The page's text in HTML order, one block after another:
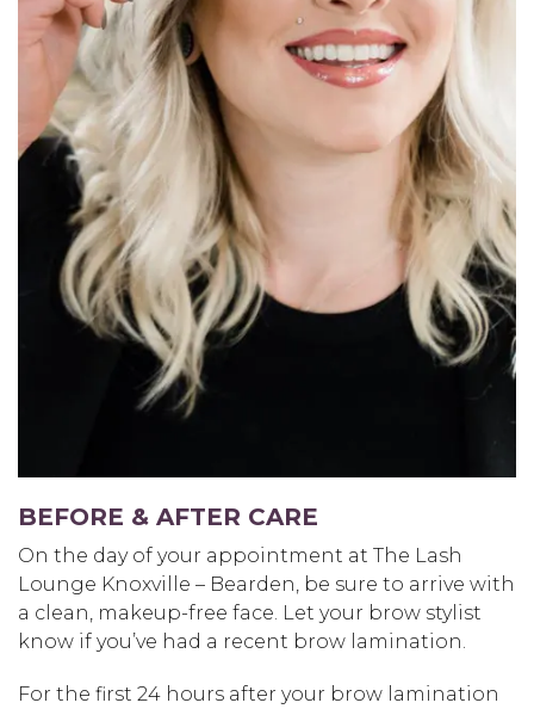
BEFORE & AFTER CARE
On the day of your appointment at The Lash
Lounge Knoxville – Bearden, be sure to arrive with
a clean, makeup-free face. Let your brow stylist
know if you’ve had a recent brow lamination.
For the first 24 hours after your brow lamination